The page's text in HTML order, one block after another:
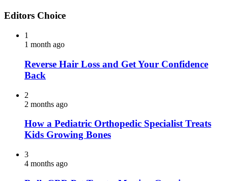
Editors Choice
1
1 month ago
Reverse Hair Loss and Get Your Confidence
Back
2
2 months ago
How a Pediatric Orthopedic Specialist Treats
Kids Growing Bones
3
4 months ago